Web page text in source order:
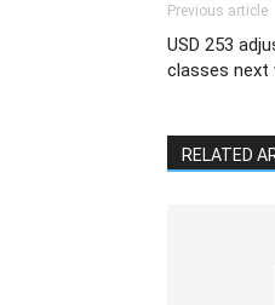
Previous article
USD 253
classes next
RELATED